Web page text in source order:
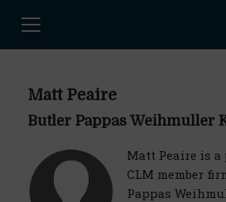
Matt Peaire
Butler Pappas Weihmuller
Matt Peaire is
CLM member
Pappas